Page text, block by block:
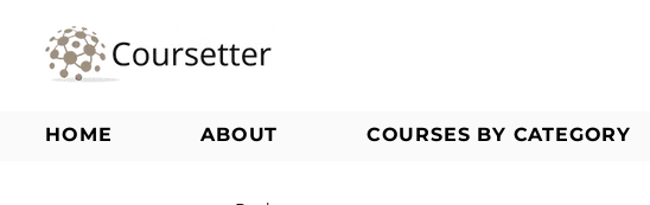
HOME ABOUT COURSES BY CATEGORY